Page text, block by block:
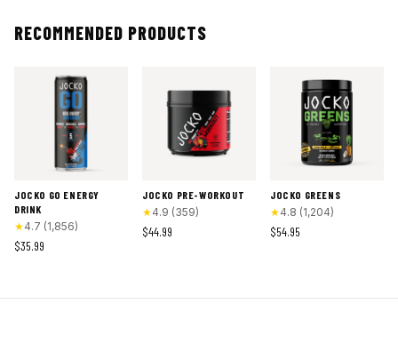
RECOMMENDED PRODUCTS
JOCKO GO ENERGY
DRINK
★4.7 (1,856)
$35.99
JOCKO PRE-WORKOUT
★4.9 (359)
$44.99
JOCKO GREENS
★4.8 (1,204)
$54.95